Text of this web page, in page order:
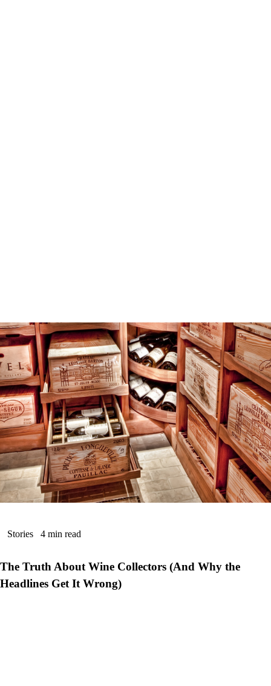
Stories 4 min read
The Truth About Wine Collectors (And Why the
Headlines Get It Wrong)